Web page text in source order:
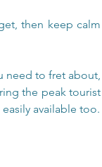
then keep calm
need to fret about,
the peak tourist
available too.